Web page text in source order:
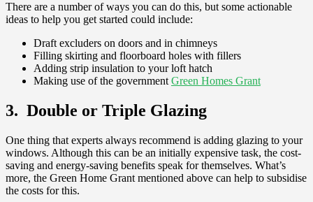
There are a number of ways you can do this, but some actionable
ideas to help you get started could include:
Draft excluders on doors and in chimneys
Filling skirting and floorboard holes with fillers
Adding strip insulation to your loft hatch
Making use of the governmentGreen Homes Grant
3. Double or Triple Glazing
One thing that experts always recommend is adding glazing to your
windows. Although this can be an initially expensive task, the cost-
saving and energy-saving benefits speak for themselves. What’s
more, the Green Home Grant mentioned above can help to subsidise
the costs for this.